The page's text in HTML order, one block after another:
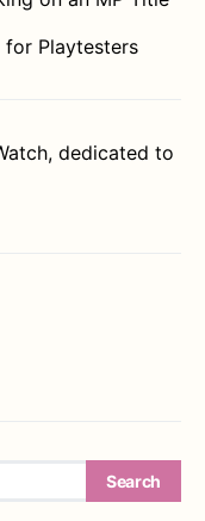
for Playtesters
, dedicated to
Search